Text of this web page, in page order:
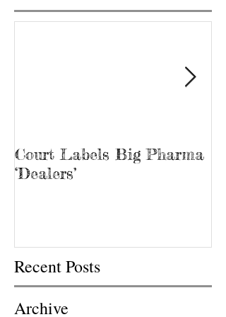
Court Labels Big Pharma
‘Dealers’
Recent Posts
Archive